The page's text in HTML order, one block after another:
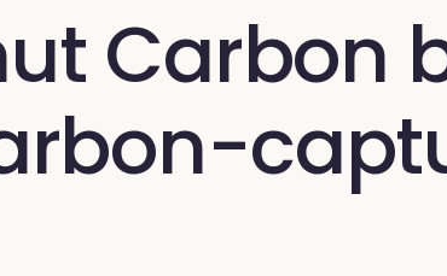
Carbon